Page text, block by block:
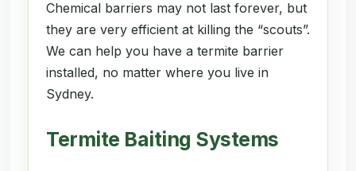
Chemical barriers may not last forever, but
they are very efficient at killing the “scouts”.
We can help you have a termite barrier
installed, no matter where you live in
Sydney.
Termite Baiting Systems